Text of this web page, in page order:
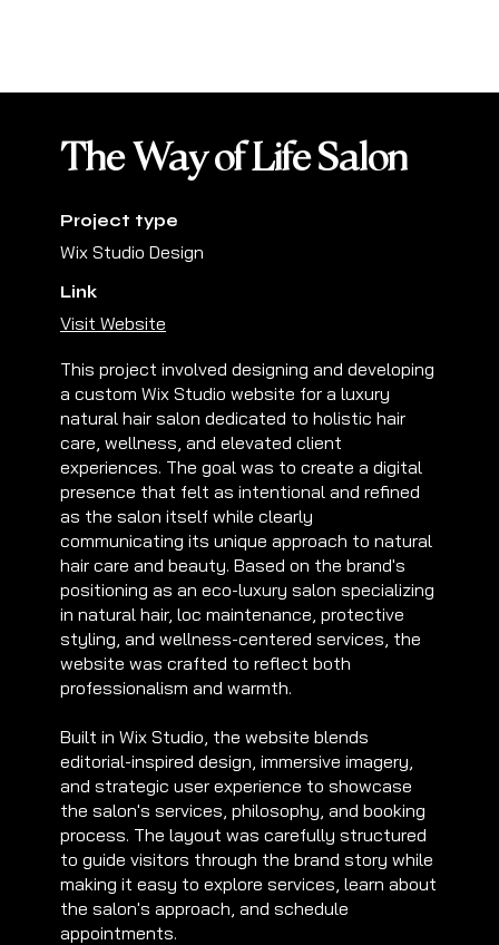
The Way of Life Salon
Project type
Wix Studio Design
Link
Visit Website
This project involved designing and developing
a custom Wix Studio website for a luxury
natural hair salon dedicated to holistic hair
care, wellness, and elevated client
experiences. The goal was to create a digital
presence that felt as intentional and refined
as the salon itself while clearly
communicating its unique approach to natural
hair care and beauty. Based on the brand's
positioning as an eco-luxury salon specializing
in natural hair, loc maintenance, protective
styling, and wellness-centered services, the
website was crafted to reflect both
professionalism and warmth.
Built in Wix Studio, the website blends
editorial-inspired design, immersive imagery,
and strategic user experience to showcase
the salon's services, philosophy, and booking
process. The layout was carefully structured
to guide visitors through the brand story while
making it easy to explore services, learn about
the salon's approach, and schedule
appointments.